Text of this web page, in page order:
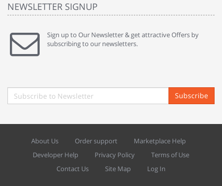
NEWSLETTER SIGNUP
Sign up to Our Newsletter & get attractive Offers by
subscribing to our newsletters.
Subscribe
About Us Order support
Marketplace Help
Developer Help
Privacy Policy
Terms of Use
Contact Us
Site Map Log In